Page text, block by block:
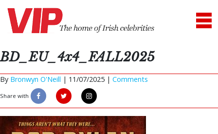
BD_EU_4x4_FALL2025
By Bronwyn O'Neill | 11/07/2025 | Comments
Share with